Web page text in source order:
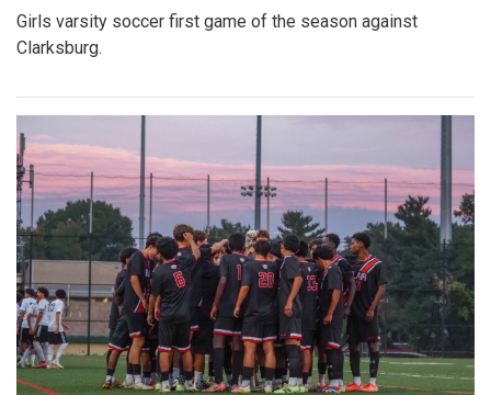
Girls varsity soccer first game of the season against
Clarksburg.